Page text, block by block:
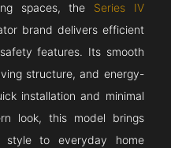
spaces, the Series IV
brand delivers efficient
features. Its smooth
structure, and energy-
installation and minimal
look, this model brings
style to everyday home